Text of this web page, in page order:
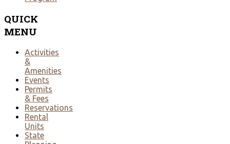
QUICK
MENU
Activities
&
Amenities
Events
Permits
& Fees
Reservations
Rental
Units
State